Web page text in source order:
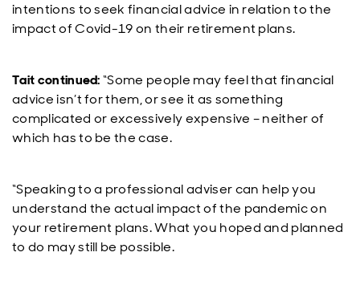
intentions to seek financial advice in relation to the
impact of Covid-19 on their retirement plans.
Tait continued:“Some people may feel that financial
advice isn’t for them, or see it as something
complicated or excessively expensive – neither of
which has to be the case.
“Speaking to a professional adviser can help you
understand the actual impact of the pandemic on
your retirement plans. What you hoped and planned
to do may still be possible.